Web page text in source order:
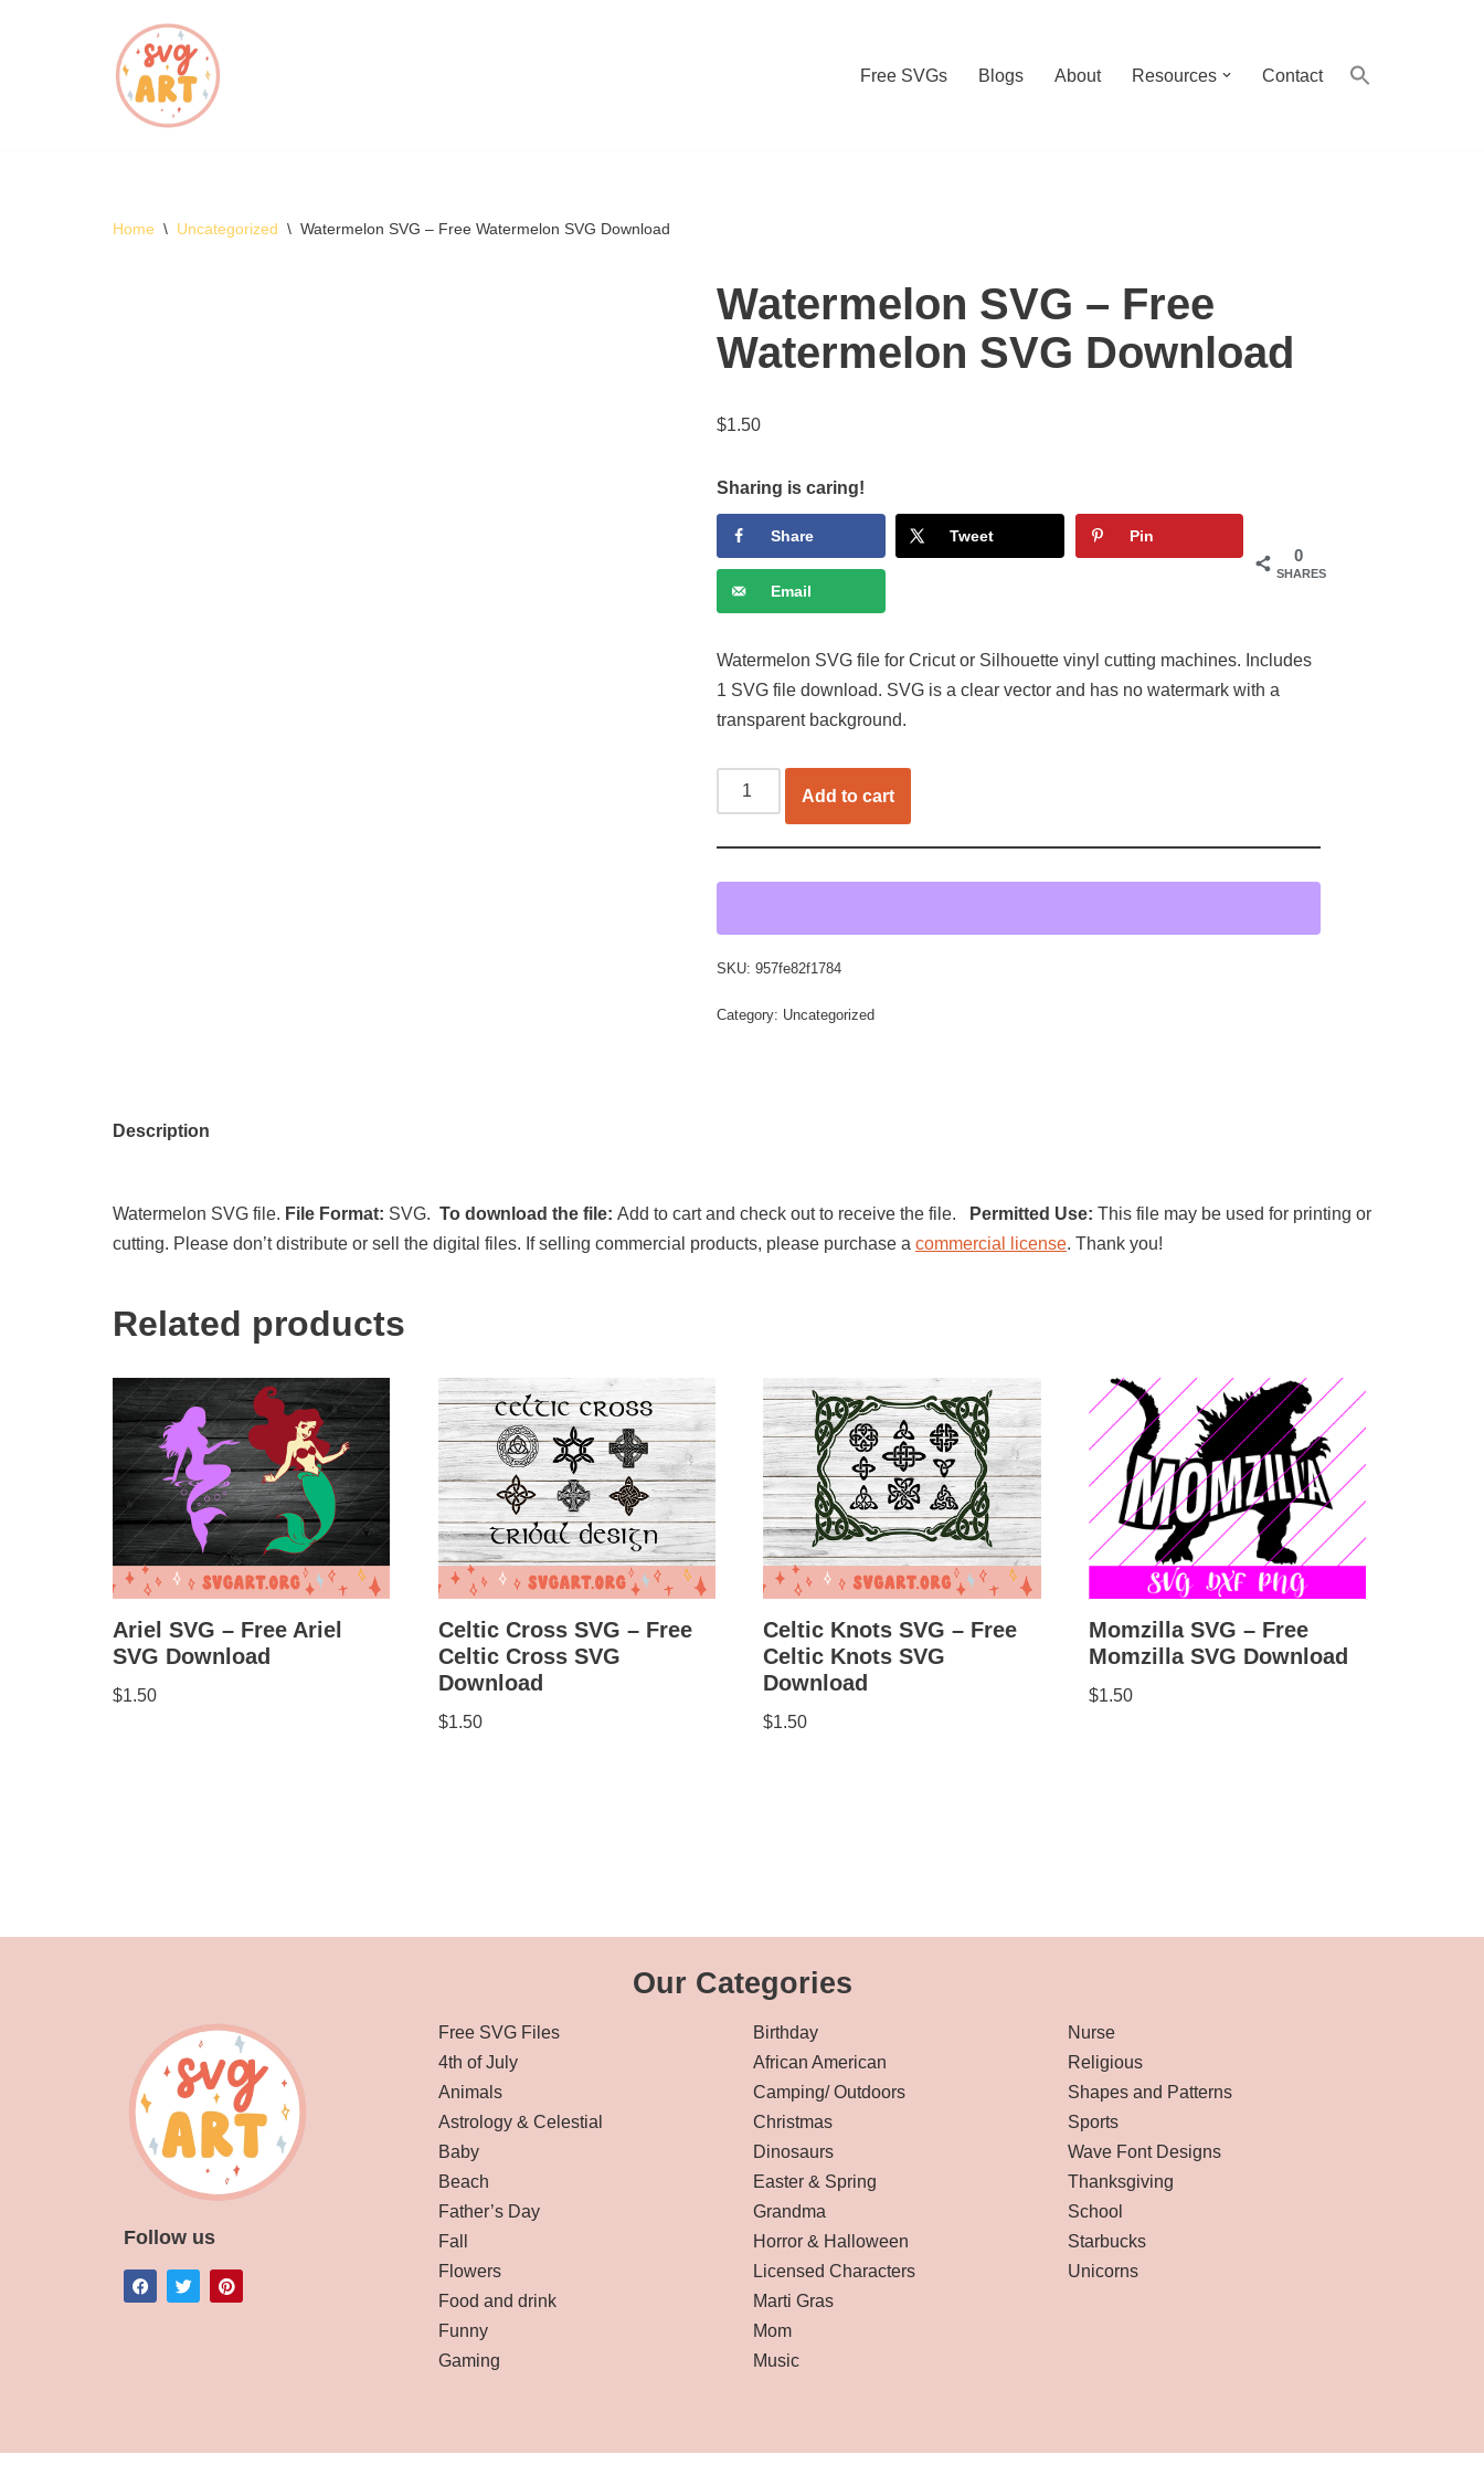
Free SVGs Blogs About Resources Contact
Home \ Uncategorized \ Watermelon SVG – Free Watermelon SVG Download
Watermelon SVG – Free
Watermelon SVG Download
$1.50
Sharing is caring!
0
SHARES
Share Tweet Pin
Email
Watermelon SVG file for Cricut or Silhouette vinyl cutting machines. Includes
1 SVG file download. SVG is a clear vector and has no watermark with a
transparent background.
Add to cart
SKU:957fe82f1784
Category: Uncategorized
Description
Watermelon SVG file. File Format: SVG. To download the file: Add to cart and check out to receive the file. Permitted Use: This file may be used for printing or
cutting. Please don’t distribute or sell the digital files. If selling commercial products, please purchase a commercial license. Thank you!
Related products
Ariel SVG – Free Ariel
SVG Download
$1.50
Celtic Cross SVG – Free
Celtic Cross SVG
Download
$1.50
Celtic Knots SVG – Free
Celtic Knots SVG
Download
$1.50
Momzilla SVG – Free
Momzilla SVG Download
$1.50
Our Categories
Follow us
Free SVG Files
4th of July
Animals
Astrology & Celestial
Baby
Beach
Father’s Day
Fall
Flowers
Food and drink
Funny
Gaming
Birthday
African American
Camping/ Outdoors
Christmas
Dinosaurs
Easter & Spring
Grandma
Horror & Halloween
Licensed Characters
Marti Gras
Mom
Music
Nurse
Religious
Shapes and Patterns
Sports
Wave Font Designs
Thanksgiving
School
Starbucks
Unicorns